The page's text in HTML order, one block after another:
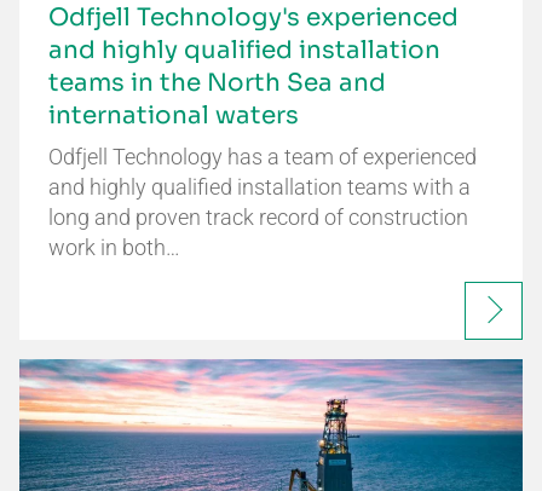
Odfjell Technology's experienced
and highly qualified installation
teams in the North Sea and
international waters
Odfjell Technology has a team of experienced
and highly qualified installation teams with a
long and proven track record of construction
work in both…